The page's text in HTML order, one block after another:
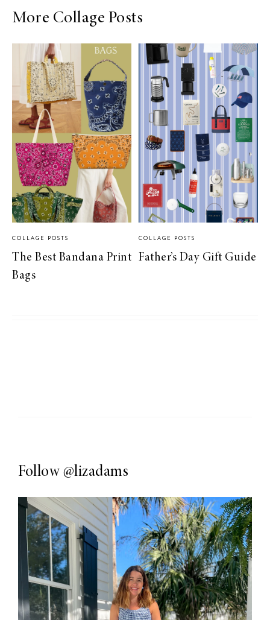
More Collage Posts
COLLAGE POSTS
The Best Bandana Print
Bags
COLLAGE POSTS
Father’s Day Gift Guide
Follow @lizadams